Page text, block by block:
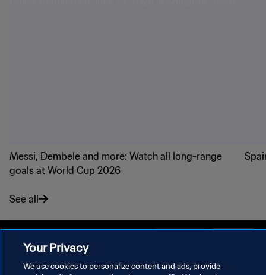
Messi, Dembele and more: Watch all long-range
goals at World Cup 2026
See all
PRIVACY POLICY
Your Privacy
We use cookies to personalize content and ads, provide